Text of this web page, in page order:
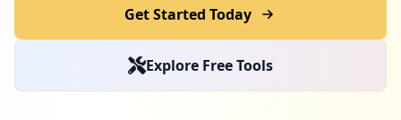
Get Started Today
Explore Free Tools